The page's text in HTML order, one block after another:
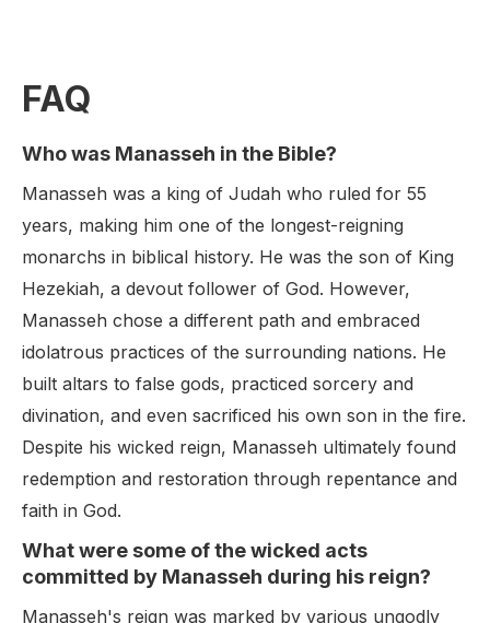
FAQ
Who was Manasseh in the Bible?
Manasseh was a king of Judah who ruled for 55
years, making him one of the longest-reigning
monarchs in biblical history. He was the son of King
Hezekiah, a devout follower of God. However,
Manasseh chose a different path and embraced
idolatrous practices of the surrounding nations. He
built altars to false gods, practiced sorcery and
divination, and even sacrificed his own son in the fire.
Despite his wicked reign, Manasseh ultimately found
redemption and restoration through repentance and
faith in God.
What were some of the wicked acts
committed by Manasseh during his reign?
Manasseh's reign was marked by various ungodly